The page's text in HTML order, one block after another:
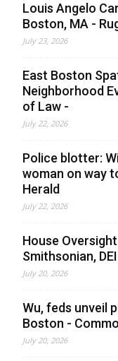
Louis Angelo
Boston, MA -
July 23, 2026
East Boston
Neighborhood
of Law -
July 22, 2026
Police blotter:
woman on way
Herald
July 22, 2026
House
Smithsonian,
July 20, 2026
Wu, feds unveil
Boston -
July 20, 2026